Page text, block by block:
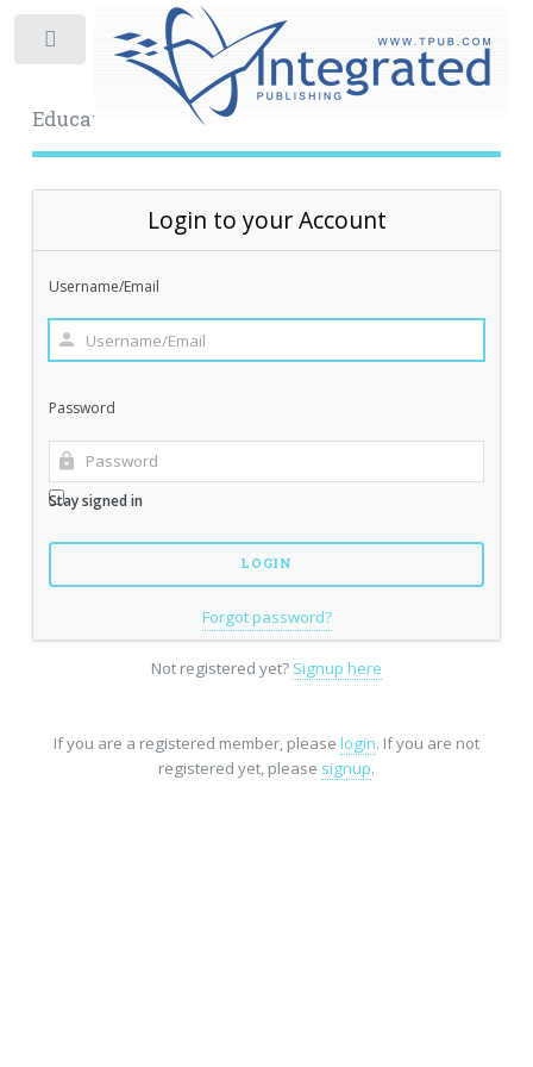
Educational Archive
Login to your Account
Username/Email
Password
Stay signed in
Forgot password?
Not registered yet? Signup here
If you are a registered member, please login. If you are not
registered yet, please signup.
Toggle